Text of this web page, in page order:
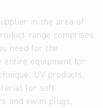
in the area of
range comprises
need for the
entire equipment for
UV products,
for soft
and swim plugs,